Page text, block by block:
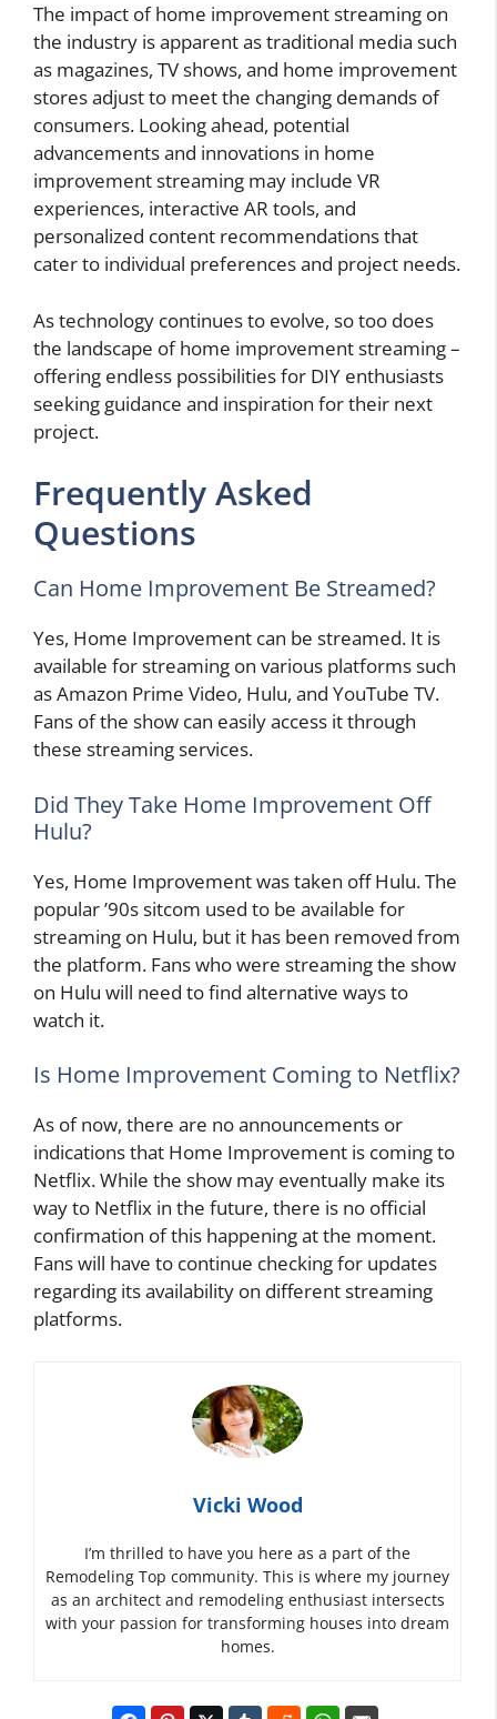
The impact of home improvement streaming on
the industry is apparent as traditional media such
as magazines, TV shows, and home improvement
stores adjust to meet the changing demands of
consumers. Looking ahead, potential
advancements and innovations in home
improvement streaming may include VR
experiences, interactive AR tools, and
personalized content recommendations that
cater to individual preferences and project needs.
As technology continues to evolve, so too does
the landscape of home improvement streaming –
offering endless possibilities for DIY enthusiasts
seeking guidance and inspiration for their next
project.
Frequently Asked
Questions
Can Home Improvement Be Streamed?
Yes, Home Improvement can be streamed. It is
available for streaming on various platforms such
as Amazon Prime Video, Hulu, and YouTube TV.
Fans of the show can easily access it through
these streaming services.
Did They Take Home Improvement Off
Hulu?
Yes, Home Improvement was taken off Hulu. The
popular ’90s sitcom used to be available for
streaming on Hulu, but it has been removed from
the platform. Fans who were streaming the show
on Hulu will need to find alternative ways to
watch it.
Is Home Improvement Coming to Netflix?
As of now, there are no announcements or
indications that Home Improvement is coming to
Netflix. While the show may eventually make its
way to Netflix in the future, there is no official
confirmation of this happening at the moment.
Fans will have to continue checking for updates
regarding its availability on different streaming
platforms.
Vicki Wood
I’m thrilled to have you here as a part of the
Remodeling Top community. This is where my journey
as an architect and remodeling enthusiast intersects
with your passion for transforming houses into dream
homes.